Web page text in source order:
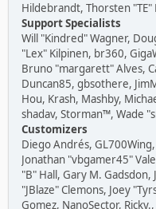
Hildebrandt, Thorsten "TE"
Support Specialists
Will "Kindred" Wagner,
"Lex" Kilpinen, br360,
Bruno "margarett" Alves,
Duncan85, gbsothere,
Hou, Krash, Mashby,
shadav, Storman™, Wade
Customizers
Diego Andrés,
Jonathan "vbgamer45"
"B" Hall, Gary M. Gadsdon,
"JBlaze" Clemons, Joey
Gomez, NanoSector,